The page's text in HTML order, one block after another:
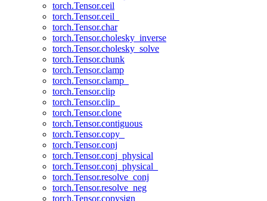
torch.Tensor.ceil
torch.Tensor.ceil_
torch.Tensor.char
torch.Tensor.cholesky_inverse
torch.Tensor.cholesky_solve
torch.Tensor.chunk
torch.Tensor.clamp
torch.Tensor.clamp_
torch.Tensor.clip
torch.Tensor.clip_
torch.Tensor.clone
torch.Tensor.contiguous
torch.Tensor.copy_
torch.Tensor.conj
torch.Tensor.conj_physical
torch.Tensor.conj_physical_
torch.Tensor.resolve_conj
torch.Tensor.resolve_neg
torch.Tensor.copysign